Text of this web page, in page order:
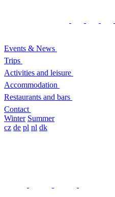
Events & News
Trips
Activities and leisure
Accommodation
Restaurants and bars
Contact
Winter Summer
cz de pl nl dk